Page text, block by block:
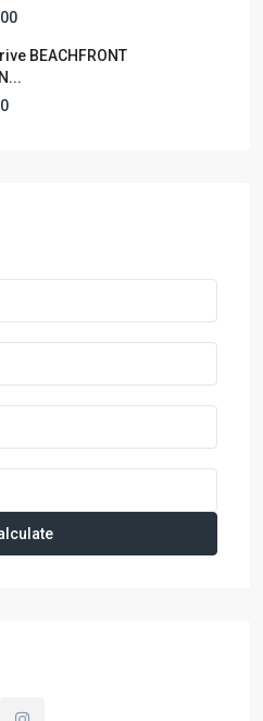
BEACHFRONT